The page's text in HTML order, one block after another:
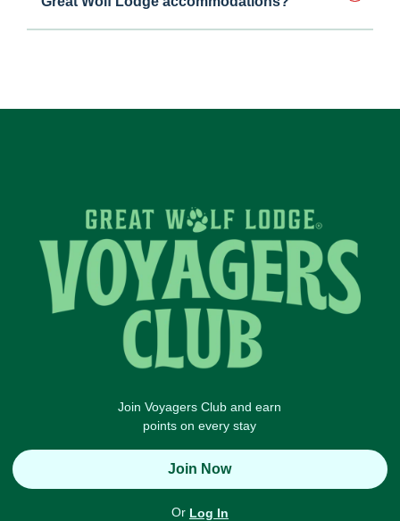
Join Voyagers Club and earn
points on every stay
Join Now
Or Log In